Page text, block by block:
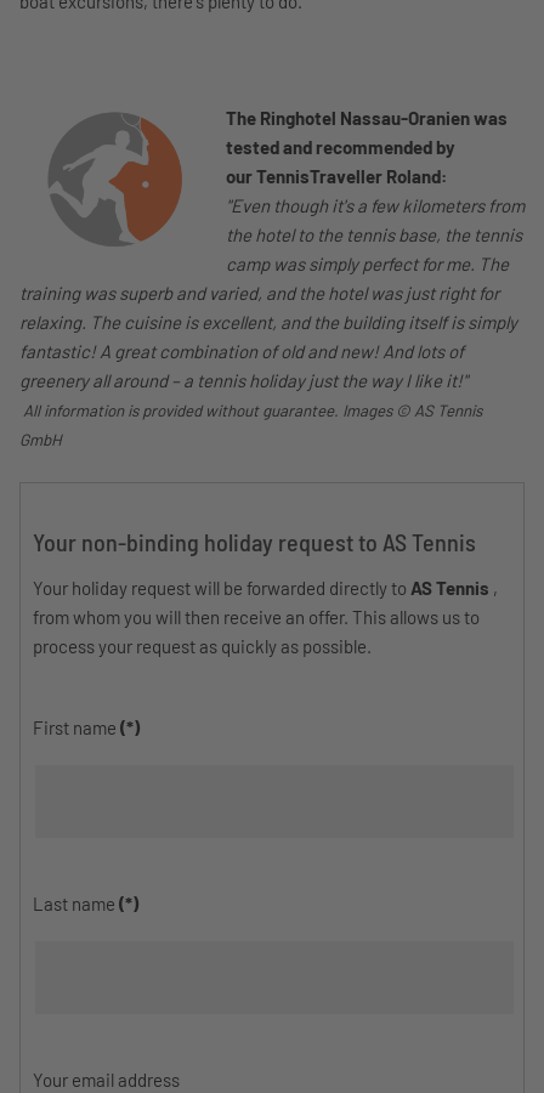
The Ringhotel Nassau-Oranien was
tested and recommended by
ourTennisTraveller Roland:
"Even though it's a few kilometers from
the hotel to the tennis base, the tennis
camp was simply perfect for me. The
training was superb and varied, and the hotel was just right for
relaxing. The cuisine is excellent, and the building itself is simply
fantastic! A great combination of old and new! And lots of
greenery all around – a tennis holiday just the way I like it!"
All information is provided without guarantee. Images © AS Tennis
GmbH
Your non-binding holiday request to AS Tennis
Your holiday request will be forwarded directly to AS Tennis ,
from whom you will then receive an offer. This allows us to
process your request as quickly as possible.
First name (*)
Last name (*)
Your email address